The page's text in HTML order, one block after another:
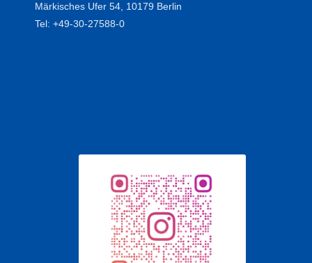
Märkisches Ufer 54, 10179 Berlin
Tel: +49-30-27588-0